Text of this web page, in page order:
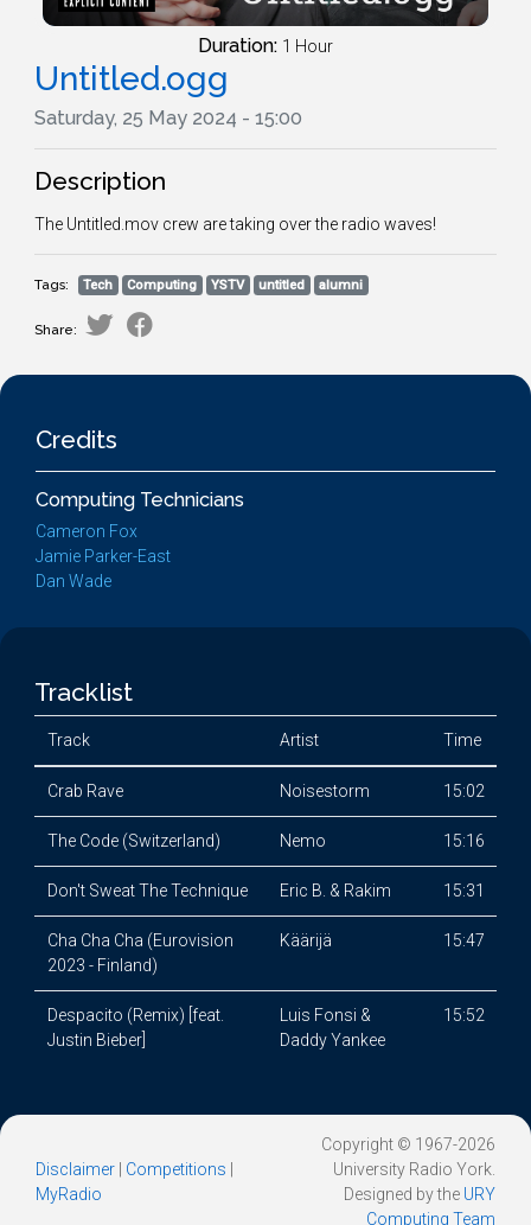
Duration: 1 Hour
Untitled.ogg
Saturday, 25 May 2024 - 15:00
Description
The Untitled.mov crew are taking over the radio waves!
Tags: Tech Computing YSTV untitled alumni
Share:
Credits
Computing Technicians
Cameron Fox
Jamie Parker-East
Dan Wade
Tracklist
Track Artist Time
Crab Rave Noisestorm 15:02
The Code (Switzerland) Nemo 15:16
Don't Sweat The Technique Eric B. & Rakim 15:31
Cha Cha Cha (Eurovision
2023 - Finland)
Käärijä 15:47
Despacito (Remix) [feat.
Justin Bieber]
Luis Fonsi &
Daddy Yankee
15:52
Disclaimer Competitions
MyRadio
Copyright © 1967-2026
University Radio York.
Designed by the URY
Computing Team